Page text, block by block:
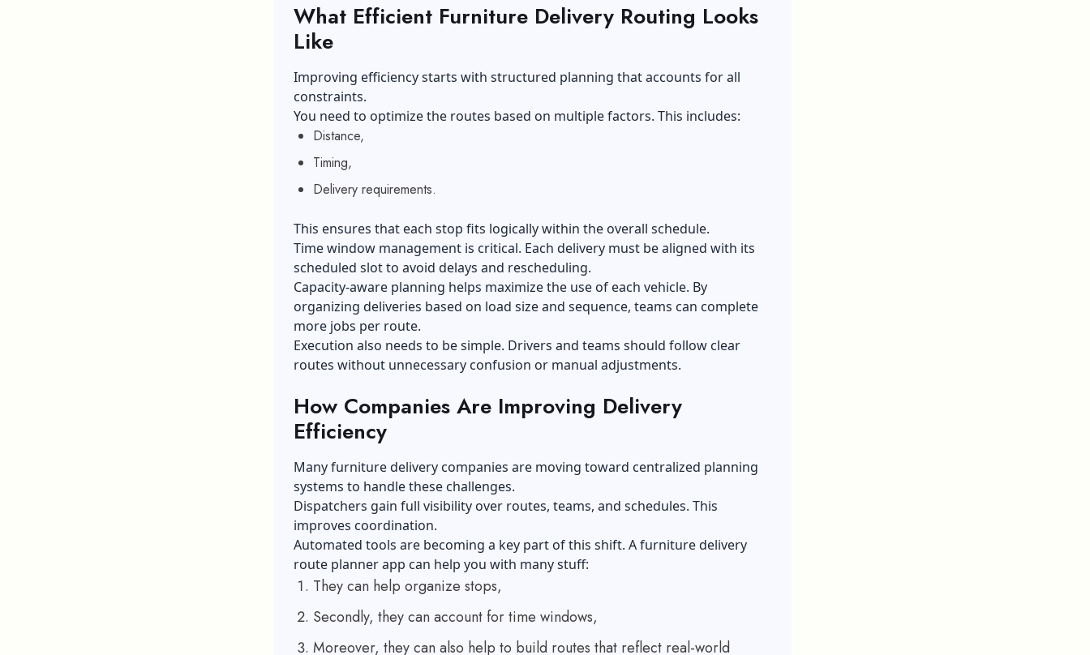
What Efficient Furniture Delivery Routing Looks
Like
Improving efficiency starts with structured planning that accounts for all
constraints.
You need to optimize the routes based on multiple factors. This includes:
Distance,
Timing,
Delivery requirements.
This ensures that each stop fits logically within the overall schedule.
Time window management is critical. Each delivery must be aligned with its
scheduled slot to avoid delays and rescheduling.
Capacity-aware planning helps maximize the use of each vehicle. By
organizing deliveries based on load size and sequence, teams can complete
more jobs per route.
Execution also needs to be simple. Drivers and teams should follow clear
routes without unnecessary confusion or manual adjustments.
How Companies Are Improving Delivery
Efficiency
Many furniture delivery companies are moving toward centralized planning
systems to handle these challenges.
Dispatchers gain full visibility over routes, teams, and schedules. This
improves coordination.
Automated tools are becoming a key part of this shift. Afurniture delivery
route planner app can help you with many stuff:
They can help organize stops,
Secondly, they can account for time windows,
Moreover, they can also help to build routes that reflect real-world